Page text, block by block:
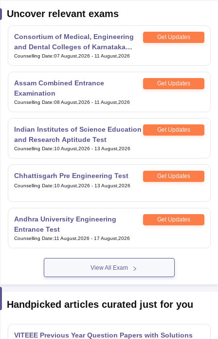
Uncover relevant exams
Consortium of Medical, Engineering
and Dental Colleges of Karnataka
Under Graduate Entrance Test
Get Updates
Counselling Date:07 August,2026 - 11 August,2026
Assam Combined Entrance
Examination
Get Updates
Counselling Date:08 August,2026 - 11 August,2026
Indian Institutes of Science Education
and Research Aptitude Test
Get Updates
Counselling Date:10 August,2026 - 13 August,2026
Chhattisgarh Pre Engineering Test Get Updates
Counselling Date:10 August,2026 - 13 August,2026
Andhra University Engineering
Entrance Test
Get Updates
Counselling Date:11 August,2026 - 17 August,2026
View All Exam
Handpicked articles curated just for you
VITEEE Previous Year Question Papers with Solutions